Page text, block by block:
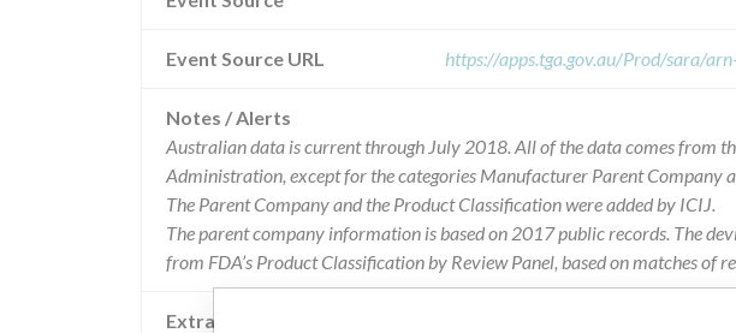
Event Source URL https://apps.tga.gov.au/Prod/sara/
Notes / Alerts
Australian data is current through July 2018. All of the data comes from
Administration, except for the categories Manufacturer Parent Company
The Parent Company and the Product Classification were added by ICIJ.
The parent company information is based on 2017 public records. The
from FDA’s Product Classification by Review Panel, based on matches of
Extra notes in the data